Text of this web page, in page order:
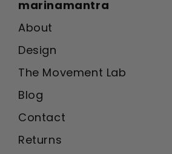
marinamantra
About
Design
The Movement Lab
Blog
Contact
Returns